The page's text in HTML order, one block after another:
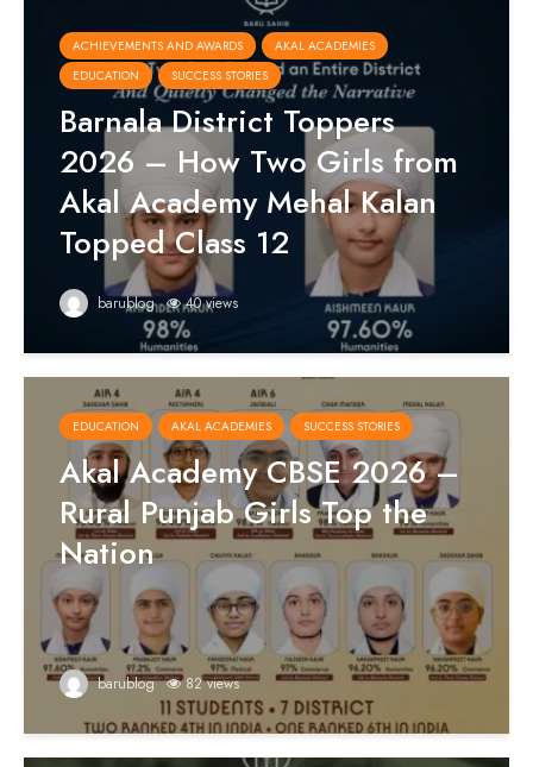
ACHIEVEMENTS AND AWARDS
AKAL ACADEMIES
EDUCATION
SUCCESS STORIES
Barnala District Toppers
2026 – How Two Girls from
Akal Academy Mehal Kalan
Topped Class 12
barublog 40 views
EDUCATION AKAL ACADEMIES SUCCESS STORIES
Akal Academy CBSE 2026 –
Rural Punjab Girls Top the
Nation
barublog 82 views